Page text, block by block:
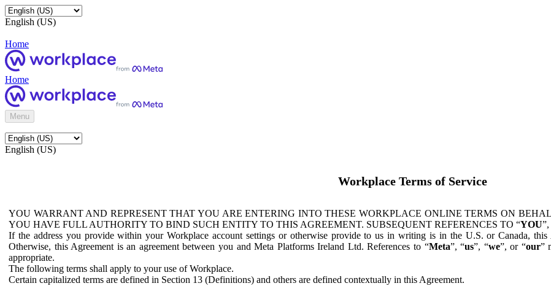
English (US)
Home
Home
Menu
English (US)
Workplace Terms of Service
YOU WARRANT AND REPRESENT THAT YOU ARE ENTERING INTO THESE WORKPLACE ONLINE TERMS ON
YOU HAVE FULL AUTHORITY TO BIND SUCH ENTITY TO THIS AGREEMENT. SUBSEQUENT REFERENCES TO “YOU”,
If the address you provide within your Workplace account settings or otherwise provide to us in writing is in the U.S. or Canada, this
Otherwise, this Agreement is an agreement between you and Meta Platforms Ireland Ltd. References to “Meta”, “us”, “we”, or “our”
appropriate.
The following terms shall apply to your use of Workplace.
Certain capitalized terms are defined in Section 13 (Definitions) and others are defined contextually in this Agreement.